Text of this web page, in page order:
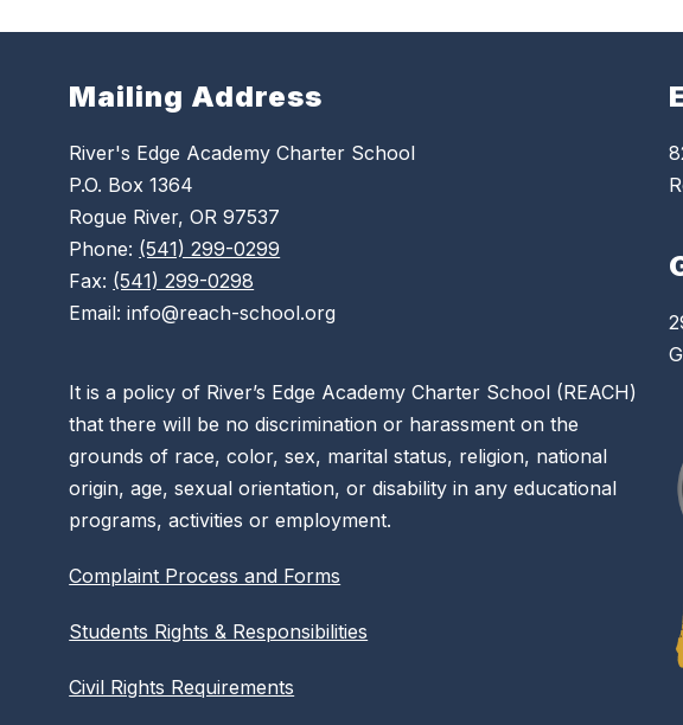
Mailing Address
River's Edge Academy Charter School
P.O. Box 1364
Rogue River, OR 97537
Phone: (541) 299-0299
Fax: (541) 299-0298
Email: info@reach-school.org
It is a policy of River’s Edge Academy Charter School (REACH)
that there will be no discrimination or harassment on the
grounds of race, color, sex, marital status, religion, national
origin, age, sexual orientation, or disability in any educational
programs, activities or employment.
Complaint Process and Forms
Students Rights & Responsibilities
Civil Rights Requirements